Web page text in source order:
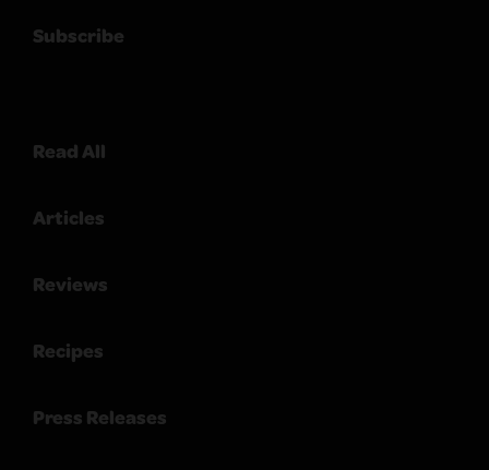
Subscribe
Read All
Articles
Reviews
Recipes
Press Releases